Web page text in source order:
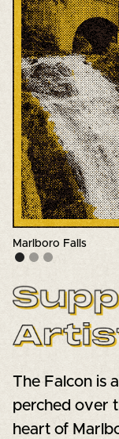
The Falcon is
perched over
heart of
The main stage
Slide 2 of 3.